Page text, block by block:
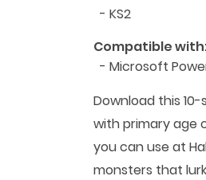
- KS2
Compatible
- Microsoft
Download this
with primary age
you can use at
monsters that